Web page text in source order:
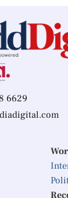
6629